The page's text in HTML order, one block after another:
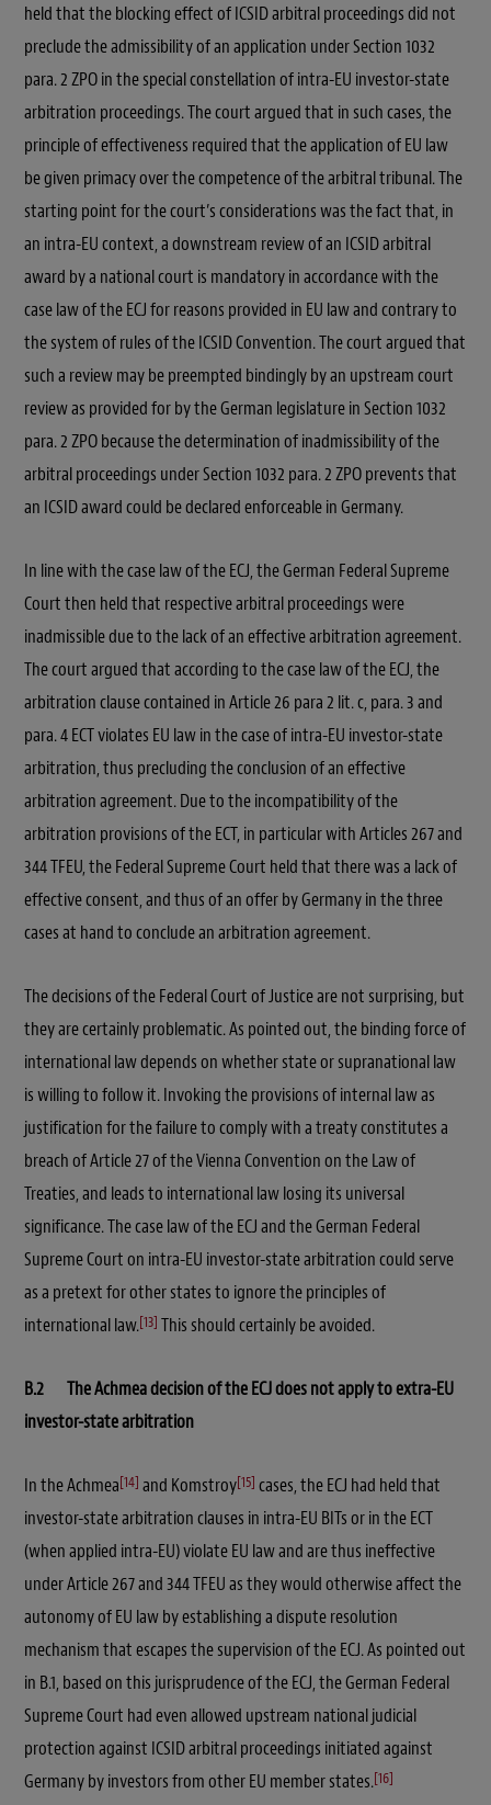
held that the blocking effect of ICSID arbitral proceedings did not
preclude the admissibility of an application under Section 1032
para. 2 ZPO in the special constellation of intra-EU investor-state
arbitration proceedings. The court argued that in such cases, the
principle of effectiveness required that the application of EU law
be given primacy over the competence of the arbitral tribunal. The
starting point for the court’s considerations was the fact that, in
an intra-EU context, a downstream review of an ICSID arbitral
award by a national court is mandatory in accordance with the
case law of the ECJ for reasons provided in EU law and contrary to
the system of rules of the ICSID Convention. The court argued that
such a review may be preempted bindingly by an upstream court
review as provided for by the German legislature in Section 1032
para. 2 ZPO because the determination of inadmissibility of the
arbitral proceedings under Section 1032 para. 2 ZPO prevents that
an ICSID award could be declared enforceable in Germany.
In line with the case law of the ECJ, the German Federal Supreme
Court then held that respective arbitral proceedings were
inadmissible due to the lack of an effective arbitration agreement.
The court argued that according to the case law of the ECJ, the
arbitration clause contained in Article 26 para 2 lit. c, para. 3 and
para. 4 ECT violates EU law in the case of intra-EU investor-state
arbitration, thus precluding the conclusion of an effective
arbitration agreement. Due to the incompatibility of the
arbitration provisions of the ECT, in particular with Articles 267 and
344 TFEU, the Federal Supreme Court held that there was a lack of
effective consent, and thus of an offer by Germany in the three
cases at hand to conclude an arbitration agreement.
The decisions of the Federal Court of Justice are not surprising, but
they are certainly problematic. As pointed out, the binding force of
international law depends on whether state or supranational law
is willing to follow it. Invoking the provisions of internal law as
justification for the failure to comply with a treaty constitutes a
breach of Article 27 of the Vienna Convention on the Law of
Treaties, and leads to international law losing its universal
significance. The case law of the ECJ and the German Federal
Supreme Court on intra-EU investor-state arbitration could serve
as a pretext for other states to ignore the principles of
international law.[13] This should certainly be avoided.
B.2 The Achmea decision of the ECJ does not apply to extra-EU
investor-state arbitration
In the Achmea[14] and Komstroy[15] cases, the ECJ had held that
investor-state arbitration clauses in intra-EU BITs or in the ECT
(when applied intra-EU) violate EU law and are thus ineffective
under Article 267 and 344 TFEU as they would otherwise affect the
autonomy of EU law by establishing a dispute resolution
mechanism that escapes the supervision of the ECJ. As pointed out
in B.1, based on this jurisprudence of the ECJ, the German Federal
Supreme Court had even allowed upstream national judicial
protection against ICSID arbitral proceedings initiated against
Germany by investors from other EU member states.[16]